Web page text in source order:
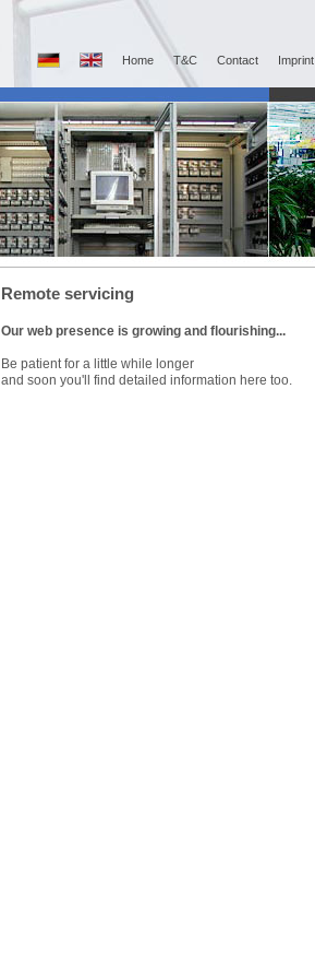
Home T&C Contact Imprint
Remote servicing
Our web presence is growing and flourishing...
Be patient for a little while longer
and soon you'll find detailed information here too.